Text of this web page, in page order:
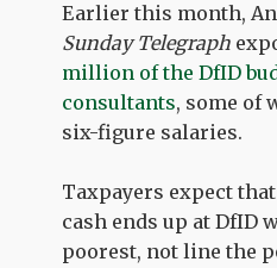
Earlier this month,
Sunday Telegraph
million of the DfID
consultants, some of
six-figure salaries.
Taxpayers expect
cash ends up at DfID
poorest, not line the